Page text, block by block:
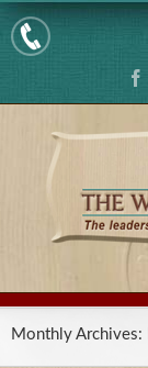
Monthly Archives: